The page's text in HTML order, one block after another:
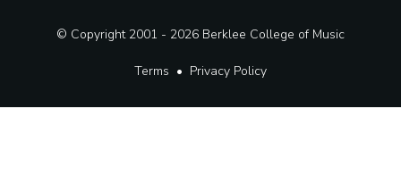
© Copyright 2001 - 2026 Berklee College of Music
Terms • Privacy Policy